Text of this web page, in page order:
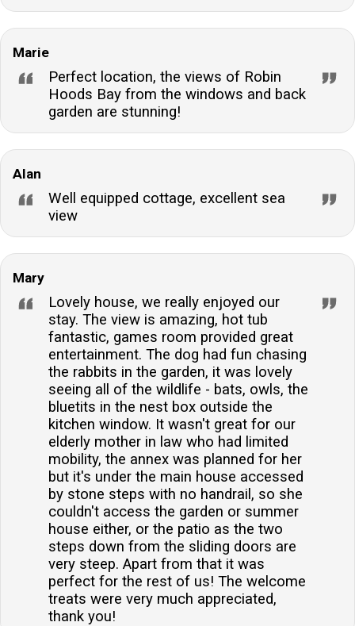
Marie
Perfect location, the views of Robin
Hoods Bay from the windows and back
garden are stunning!
Alan
Well equipped cottage, excellent sea
view
Mary
Lovely house, we really enjoyed our
stay. The view is amazing, hot tub
fantastic, games room provided great
entertainment. The dog had fun chasing
the rabbits in the garden, it was lovely
seeing all of the wildlife - bats, owls, the
bluetits in the nest box outside the
kitchen window. It wasn't great for our
elderly mother in law who had limited
mobility, the annex was planned for her
but it's under the main house accessed
by stone steps with no handrail, so she
couldn't access the garden or summer
house either, or the patio as the two
steps down from the sliding doors are
very steep. Apart from that it was
perfect for the rest of us! The welcome
treats were very much appreciated,
thank you!